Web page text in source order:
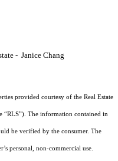
- Janice Chang
provided courtesy of the Real Estate
“RLS”). The information contained in
be verified by the consumer. The
personal, non-commercial use.